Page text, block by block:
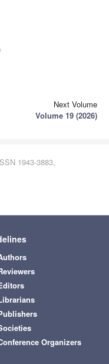
Next Volume
Volume 19 (2026)
1943-3883,
Organizers